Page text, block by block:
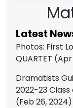
Latest
Photos: First
QUARTET (Apr
Dramatists
2022-23
(Feb 26, 2024)